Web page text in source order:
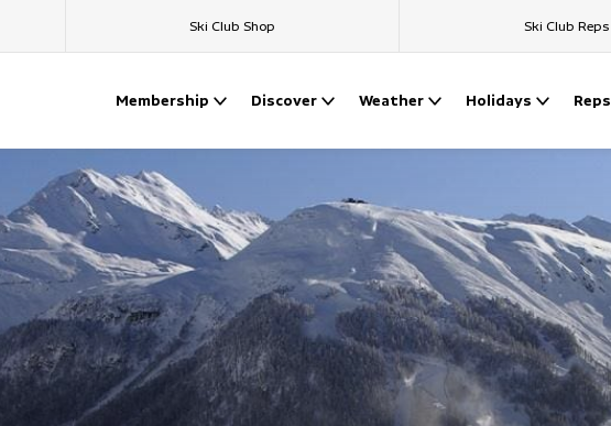
Ski Club Shop Ski Club Reps
Membership Discover Weather Holidays Reps